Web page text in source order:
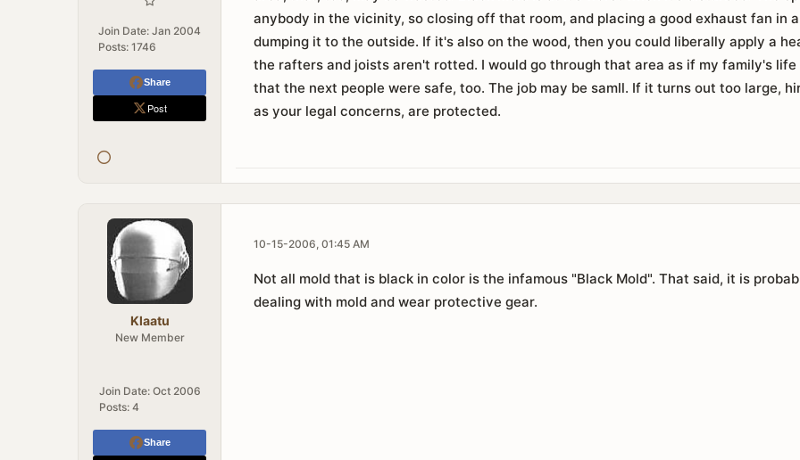
Join Date: Jan 2004
Posts: 1746
Share
Post
anybody in the vicinity, so closing off that room, and placing a good exhaust fan in
dumping it to the outside. If it's also on the wood, then you could liberally apply a
the rafters and joists aren't rotted. I would go through that area as if my family's
that the next people were safe, too. The job may be samll. If it turns out too large,
as your legal concerns, are protected.
Klaatu
New Member
Join Date: Oct 2006
Posts: 4
Share
10-15-2006, 01:45 AM
Not all mold that is black in color is the infamous "Black Mold". That said, it is
dealing with mold and wear protective gear.